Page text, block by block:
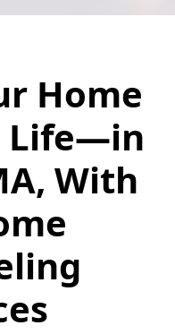
Home
Life—in
With